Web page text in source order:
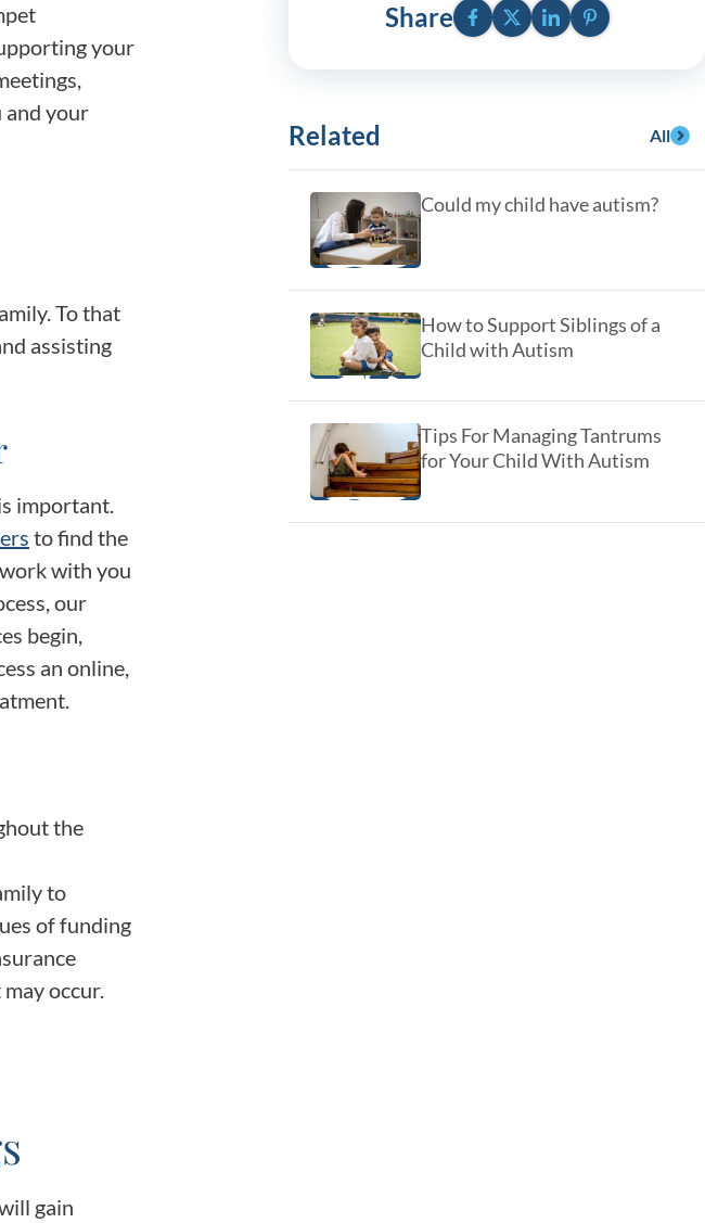
BlueSprig in the Community
Clinical Committees
your
and your
To that
assisting
important.
to find the
with you
our
begin,
an online,
the
to
of funding
occur.
gain
ShareFacebookTwitterLinkedInPinterest
Related All
Could my child have autism?
How to Support Siblings of a
Child with Autism
Tips For Managing Tantrums
for Your Child With Autism